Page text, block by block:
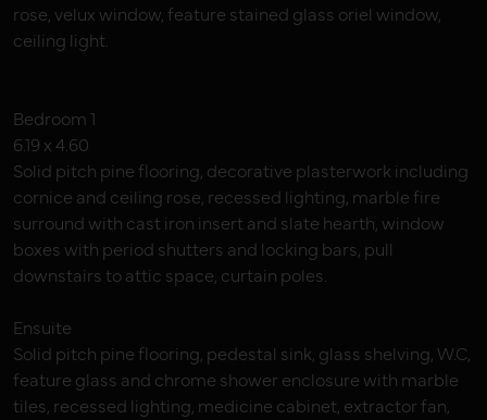
rose, velux window, feature stained glass oriel window,
ceiling light.
Bedroom 1
6.19 x 4.60
Solid pitch pine flooring, decorative plasterwork including
cornice and ceiling rose, recessed lighting, marble fire
surround with cast iron insert and slate hearth, window
boxes with period shutters and locking bars, pull
downstairs to attic space, curtain poles.
Ensuite
Solid pitch pine flooring, pedestal sink, glass shelving, W.C,
feature glass and chrome shower enclosure with marble
tiles, recessed lighting, medicine cabinet, extractor fan,